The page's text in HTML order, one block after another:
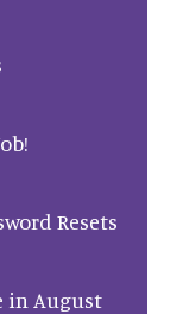
Resets
in August